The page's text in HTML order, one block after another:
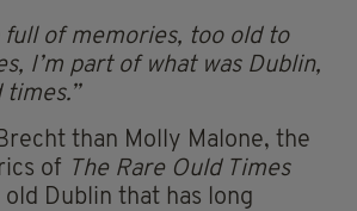
full of memories, too old to
I’m part of what was Dublin,
than Molly Malone, the
of The Rare Ould Times
old Dublin that has long